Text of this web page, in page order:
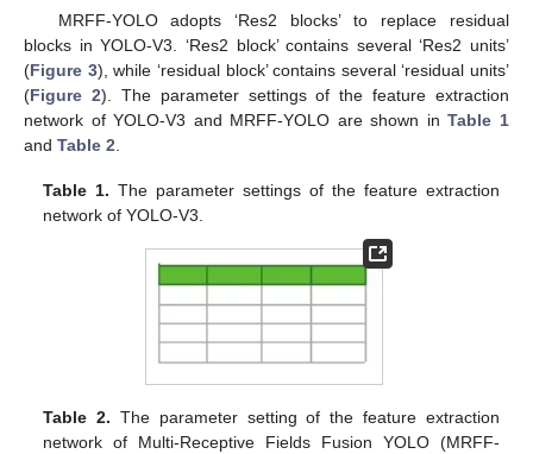
MRFF-YOLO adopts ‘Res2 blocks’ to replace residual
blocks in YOLO-V3. ‘Res2 block’ contains several ‘Res2 units’
(Figure 3), while ‘residual block’ contains several ‘residual units’
(Figure 2). The parameter settings of the feature extraction
network of YOLO-V3 and MRFF-YOLO are shown inTable 1
and Table 2
Table 1. The parameter settings of the feature extraction
network of YOLO-V3.
Table 2. The parameter setting of the feature extraction
network of Multi-Receptive Fields Fusion YOLO (MRFF-